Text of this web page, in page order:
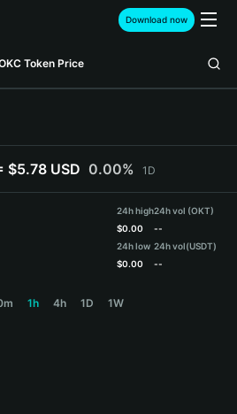
Download now
Token Price
$5.78 USD 0.00% 1D
24h high
$0.00
24h low
$0.00
24h vol (OKT)
--
24h vol(USDT)
--
1h 4h 1D 1W